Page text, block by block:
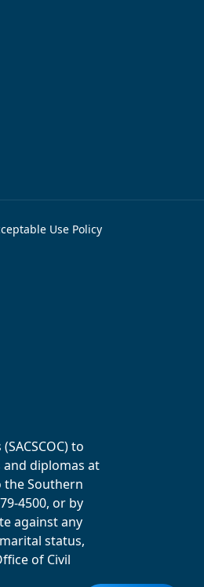
Use Policy
to
and diplomas at
the Southern
4500, or by
against any
status,
of Civil